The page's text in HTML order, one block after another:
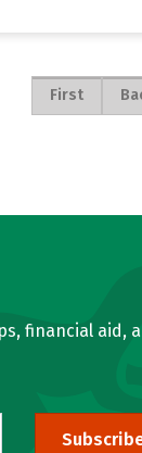
First
financial aid,